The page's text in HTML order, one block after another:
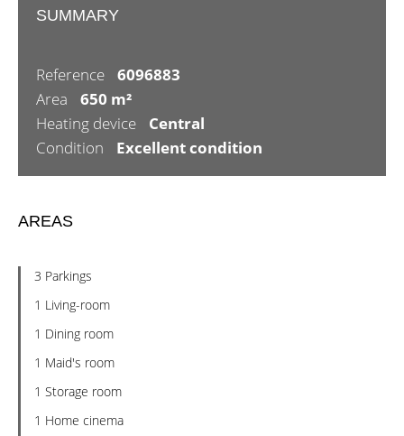
SUMMARY
Reference
6096883
Area
650 m²
Heating device
Central
Condition
Excellent condition
AREAS
3 Parkings
1 Living-room
1 Dining room
1 Maid's room
1 Storage room
1 Home cinema